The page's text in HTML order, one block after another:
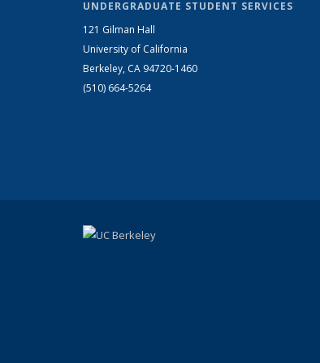
UNDERGRADUATE STUDENT SERVICES
121 Gilman Hall
University of California
Berkeley, CA 94720-1460
(510) 664-5264